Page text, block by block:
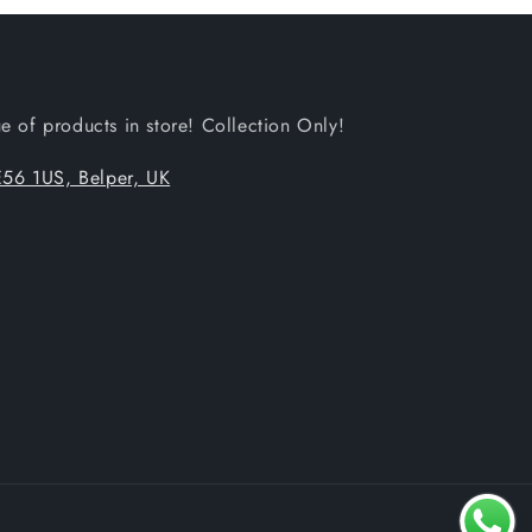
of products in store! Collection Only!
1US, Belper, UK